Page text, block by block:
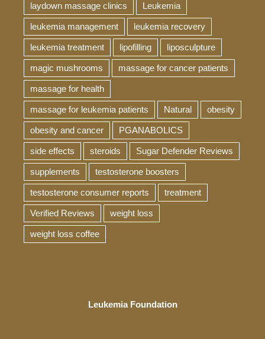
laydown massage clinics Leukemia
leukemia management leukemia recovery
leukemia treatment lipofilling liposculpture
magic mushrooms massage for cancer patients
massage for health
massage for leukemia patients Natural obesity
obesity and cancer PGANABOLICS
side effects steroids Sugar Defender Reviews
supplements testosterone boosters
testosterone consumer reports treatment
Verified Reviews weight loss
weight loss coffee
Leukemia Foundation